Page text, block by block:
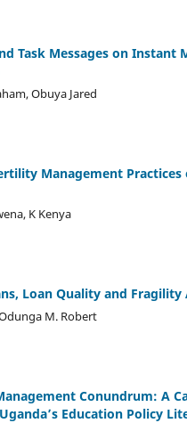
Task Messages on
Obuya Jared
Management
K Kenya
Loan Quality and
M. Robert
Conundrum: A
Education Policy